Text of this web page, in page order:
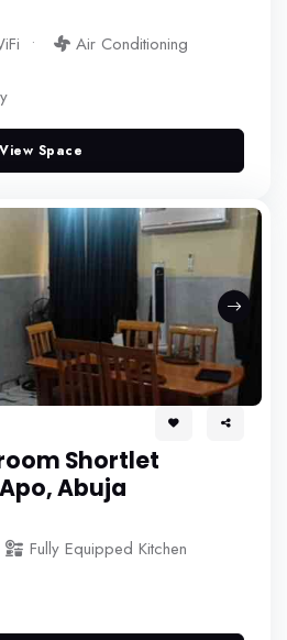
Air Conditioning
View Space
Shortlet
Abuja
Fully Equipped Kitchen